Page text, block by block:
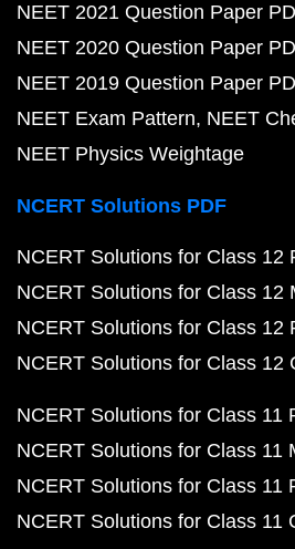
NEET 2021 Question Paper
NEET 2020 Question Paper
NEET 2019 Question Paper
NEET Exam Pattern NEET
NEET Physics Weightage
NCERT Solutions PDF
NCERT Solutions for Class 12
NCERT Solutions for Class 12
NCERT Solutions for Class 12
NCERT Solutions for Class 12
NCERT Solutions for Class 11
NCERT Solutions for Class 11
NCERT Solutions for Class 11
NCERT Solutions for Class 11